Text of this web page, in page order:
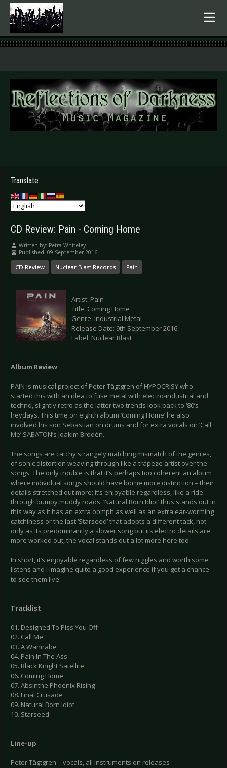
.
Translate
CD Review: Pain - Coming Home
Written by: Petra Whiteley
Published: 09 September 2016
CD Review Nuclear Blast Records Pain
Artist: Pain
Title: Coming Home
Genre: Industrial Metal
Release Date: 9th September 2016
Label: Nuclear Blast
Album Review
PAIN is musical project of Peter Tägtgren of HYPOCRISY who
started this with an idea to fuse metal with electro-industrial and
techno, slightly retro as the latter two trends look back to ‘80’s
heydays. This time on eighth album ‘Coming Home’ he also
involved his son Sebastian on drums and for extra vocals on ‘Call
Me’ SABATON’s Joakim Brodén.
The songs are catchy strangely matching mismatch of the genres,
of sonic distortion weaving through like a trapeze artist over the
songs. The only trouble is that it’s perhaps too coherent an album
where individual songs should have borne more distinction – their
details stretched out more; it’s enjoyable regardless, like a ride
through bumpy muddy roads. ‘Natural Born Idiot’ thus stands out in
this way as it has an extra oomph as well as an extra ear-worming
catchiness or the last ‘Starseed’ that adopts a different tack, not
only as its predominantly a slower song but its electro details are
more worked out, the vocal stands out a lot more here too.
In short, it’s enjoyable regardless of few niggles and worth some
listens and I imagine quite a good experience if you get a chance
to see them live.
Tracklist
01. Designed To Piss You Off
02. Call Me
03. A Wannabe
04. Pain In The Ass
05. Black Knight Satellite
06. Coming Home
07. Absinthe Phoenix Rising
08. Final Crusade
09. Natural Born Idiot
10. Starseed
Line-up
Peter Tägtgren – vocals, all instruments on releases